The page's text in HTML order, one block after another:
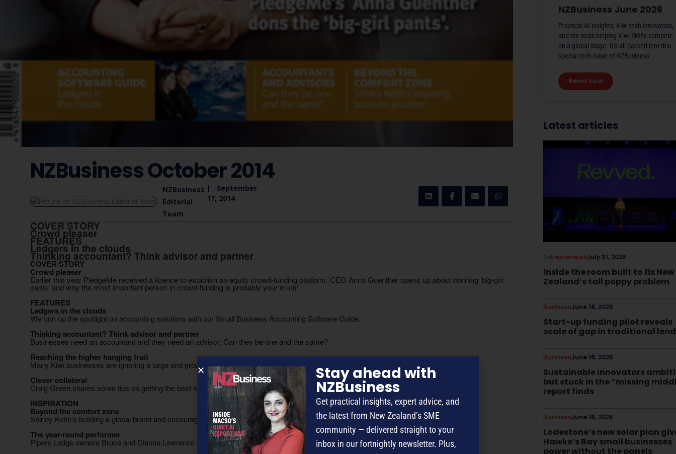
NZBusiness October 2014
NZBusiness
Editorial
Team
|
September
17, 2014
COVER STORY
Crowd pleaser
FEATURES
Ledgers in the clouds
Thinking accountant? Think advisor and partner
COVER STORY
Crowd pleaser
Earlier this year PledgeMe received a licence to establish an equity crowd-funding platform. CEO Anna Guenther opens up about donning ‘big-girl
pants’ and why the most important person in crowd-funding is probably your mum!
FEATURES
Ledgers in the clouds
We turn up the spotlight on accounting solutions with our Small Business Accounting Software Guide.
Thinking accountant? Think advisor and partner
Businesses need an accountant and they need an advisor. Can they be one and the same?
Reaching the higher hanging fruit
Many Kiwi businesses are ignoring a large and growing ethnic audience that’s ripe for the picking.
Clever collateral
Craig Green shares some tips on getting the best in branded wares.
INSPIRATION
Beyond the comfort zone
Shirley Keith’s building a global brand and encouraging students to leave their comfort zones.
The year-round performer
Pipers Lodge owners Bruce and Dianne Lawrence think outside the box to build year-round income.
NZBusiness June 2026
Practical AI insights, Kiwi tech innovators,
and the tools helping Kiwi SMEs compete
on a global stage. It’s all packed into this
special tech issue of NZBusiness.
Read now
Latest articles
Inside the room built to fix New
Zealand’s tall poppy problem
July 31, 2026
Entrepreneurs
Start-up funding pilot reveals
scale of gap in traditional
June 18, 2026
Business
Sustainable innovators
but stuck in the “missing
report finds
June 18, 2026
Business
Lodestone’s new solar plan
Hawke’s Bay small businesses
power without the panels
June 18, 2026
Business
Stay ahead with
NZBusiness
Get practical insights, expert advice, and
the latest from New Zealand’s SME
community — delivered straight to your
inbox in our fortnightly newsletter. Plus,